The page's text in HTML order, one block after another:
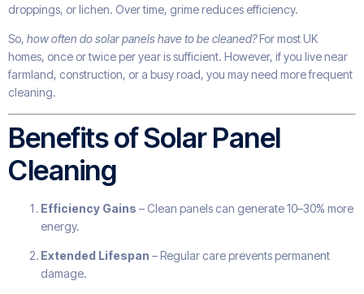
droppings, or lichen. Over time, grime reduces efficiency.
So, how often do solar panels have to be cleaned?For most UK
homes, once or twice per year is sufficient. However, if you live near
farmland, construction, or a busy road, you may need more frequent
cleaning.
Benefits of Solar Panel
Cleaning
Efficiency Gains – Clean panels can generate 10–30% more
energy.
Extended Lifespan – Regular care prevents permanent
damage.